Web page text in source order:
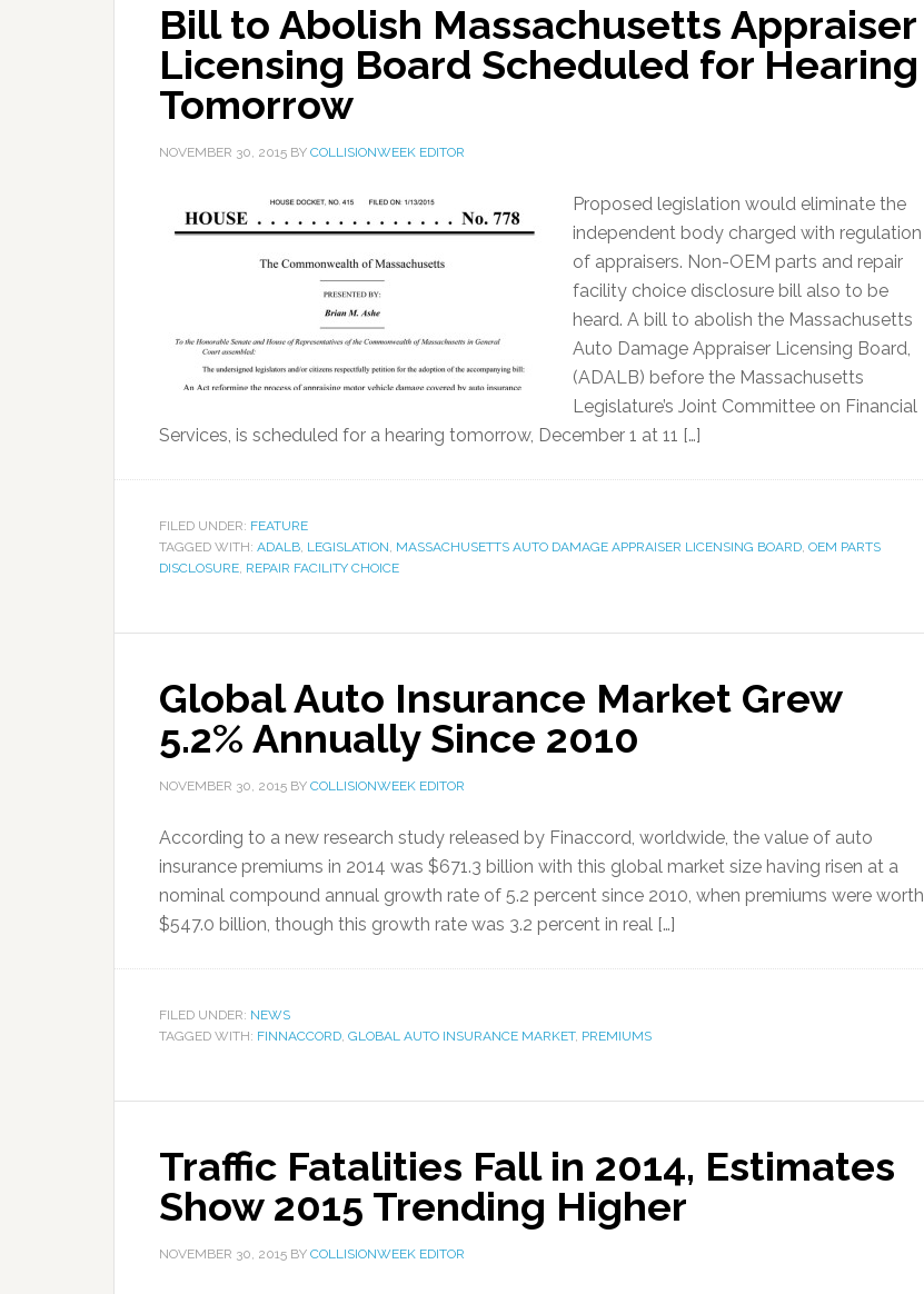
Bill to Abolish Massachusetts Appraiser
Licensing Board Scheduled for Hearing
Tomorrow
NOVEMBER 30, 2015 BY COLLISIONWEEK EDITOR
Proposed legislation would eliminate the
independent body charged with regulation
of appraisers. Non-OEM parts and repair
facility choice disclosure bill also to be
heard. A bill to abolish the Massachusetts
Auto Damage Appraiser Licensing Board,
(ADALB) before the Massachusetts
Legislature’s Joint Committee on Financial
Services, is scheduled for a hearing tomorrow, December 1 at 11 […]
FILED UNDER: FEATURE
TAGGED WITH: ADALB, LEGISLATION, MASSACHUSETTS AUTO DAMAGE APPRAISER LICENSING BOARD, OEM PARTS
DISCLOSURE, REPAIR FACILITY CHOICE
Global Auto Insurance Market Grew
5.2% Annually Since 2010
NOVEMBER 30, 2015 BY COLLISIONWEEK EDITOR
According to a new research study released by Finaccord, worldwide, the value of auto
insurance premiums in 2014 was $671.3 billion with this global market size having risen at a
nominal compound annual growth rate of 5.2 percent since 2010, when premiums were worth
$547.0 billion, though this growth rate was 3.2 percent in real […]
FILED UNDER: NEWS
TAGGED WITH: FINNACCORD, GLOBAL AUTO INSURANCE MARKET, PREMIUMS
Traffic Fatalities Fall in 2014, Estimates
Show 2015 Trending Higher
NOVEMBER 30, 2015 BY COLLISIONWEEK EDITOR